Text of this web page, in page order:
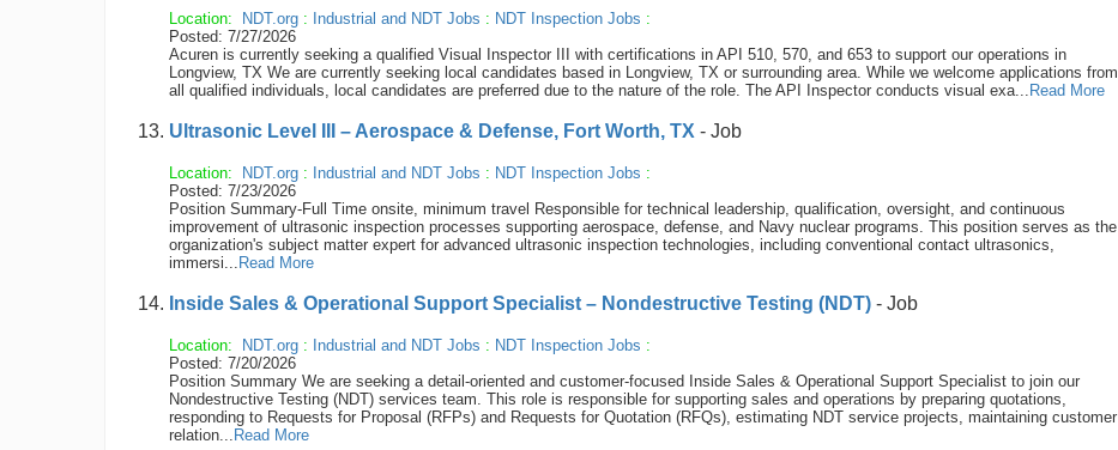
Location: NDT.org : Industrial and NDT Jobs : NDT Inspection Jobs :
Posted: 7/27/2026
Acuren is currently seeking a qualified Visual Inspector III with certifications in API 510, 570, and 653 to support our operations in
Longview, TX We are currently seeking local candidates based in Longview, TX or surrounding area. While we welcome applications from
all qualified individuals, local candidates are preferred due to the nature of the role. The API Inspector conducts visual exa... Read More
Ultrasonic Level III – Aerospace & Defense, Fort Worth, TX - Job
Location: NDT.org : Industrial and NDT Jobs : NDT Inspection Jobs :
Posted: 7/23/2026
Position Summary-Full Time onsite, minimum travel Responsible for technical leadership, qualification, oversight, and continuous
improvement of ultrasonic inspection processes supporting aerospace, defense, and Navy nuclear programs. This position serves as the
organization's subject matter expert for advanced ultrasonic inspection technologies, including conventional contact ultrasonics,
immersi... Read More
Inside Sales & Operational Support Specialist – Nondestructive Testing (NDT) - Job
Location: NDT.org : Industrial and NDT Jobs : NDT Inspection Jobs :
Posted: 7/20/2026
Position Summary We are seeking a detail-oriented and customer-focused Inside Sales & Operational Support Specialist to join our
Nondestructive Testing (NDT) services team. This role is responsible for supporting sales and operations by preparing quotations,
responding to Requests for Proposal (RFPs) and Requests for Quotation (RFQs), estimating NDT service projects, maintaining customer
relation... Read More